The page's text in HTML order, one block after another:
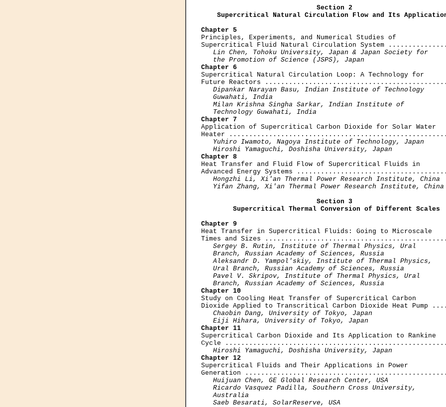
Section 2
Supercritical Natural Circulation Flow and Its
Chapter 5
Principles, Experiments, and Numerical Studies of
Supercritical Fluid Natural Circulation System
Lin Chen, Tohoku University, Japan & Japan Society for
   the Promotion of Science (JSPS), Japan
Chapter 6
Supercritical Natural Circulation Loop: A Technology for
Future Reactors ...............................................
Dipankar Narayan Basu, Indian Institute of Technology
   Guwahati, India
   Milan Krishna Singha Sarkar, Indian Institute of
   Technology Guwahati, India
Chapter 7
Application of Supercritical Carbon Dioxide for Solar Water
Heater ........................................................
Yuhiro Iwamoto, Nagoya Institute of Technology, Japan
   Hiroshi Yamaguchi, Doshisha University, Japan
Chapter 8
Heat Transfer and Fluid Flow of Supercritical Fluids in
Advanced Energy Systems
Hongzhi Li, Xi'an Thermal Power Research Institute, China
   Yifan Zhang, Xi'an Thermal Power Research Institute, China
Section 3
        Supercritical Thermal Conversion of Different Scales
Chapter 9
Heat Transfer in Supercritical Fluids: Going to Microscale
Times and Sizes
Sergey B. Rutin, Institute of Thermal Physics, Ural
   Branch, Russian Academy of Sciences, Russia
   Aleksandr D. Yampol'skiy, Institute of Thermal Physics,
   Ural Branch, Russian Academy of Sciences, Russia
   Pavel V. Skripov, Institute of Thermal Physics, Ural
   Branch, Russian Academy of Sciences, Russia
Chapter 10
Study on Cooling Heat Transfer of Supercritical Carbon
Dioxide Applied to Transcritical Carbon Dioxide Heat Pump
Chaobin Dang, University of Tokyo, Japan
   Eiji Hihara, University of Tokyo, Japan
Chapter 11
Supercritical Carbon Dioxide and Its Application to Rankine
Cycle .........................................................
Hiroshi Yamaguchi, Doshisha University, Japan
Chapter 12
Supercritical Fluids and Their Applications in Power
Generation ....................................................
Huijuan Chen, GE Global Research Center, USA
   Ricardo Vasquez Padilla, Southern Cross University,
   Australia
   Saeb Besarati, SolarReserve, USA